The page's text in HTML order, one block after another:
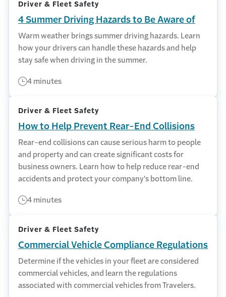
Driver & Fleet Safety
4 Summer Driving Hazards to Be Aware of
Warm weather brings summer driving hazards. Learn
how your drivers can handle these hazards and help
stay safe when driving in the summer.
4 minutes
Driver & Fleet Safety
How to Help Prevent Rear-End Collisions
Rear-end collisions can cause serious harm to people
and property and can create significant costs for
business owners. Learn how to help reduce rear-end
accidents and protect your company's bottom line.
4 minutes
Driver & Fleet Safety
Commercial Vehicle Compliance Regulations
Determine if the vehicles in your fleet are considered
commercial vehicles, and learn the regulations
associated with commercial vehicles from Travelers.